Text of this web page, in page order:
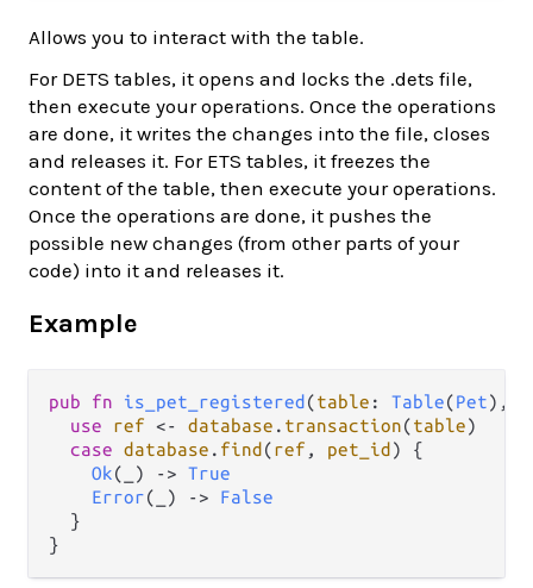
Allows you to interact with the table.
For DETS tables, it opens and locks the .dets file,
then execute your operations. Once the operations
are done, it writes the changes into the file, closes
and releases it. For ETS tables, it freezes the
content of the table, then execute your operations.
Once the operations are done, it pushes the
possible new changes (from other parts of your
code) into it and releases it.
Example
pub fn is_pet_registered (table : Table(Pet),
use
ref <- database . transaction(table)
case database . find (ref , pet_id ) {
Ok(_) -> True
Error(_) ->
False
  }